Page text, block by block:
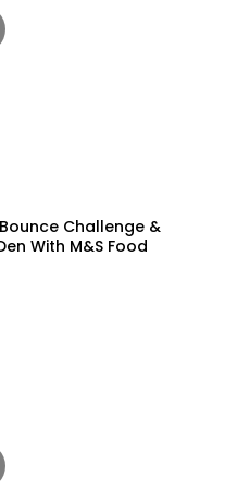
Challenge &
With M&S Food